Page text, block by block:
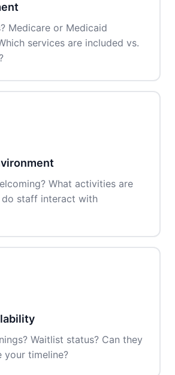
Medicare or Medicaid
services are included vs.
What activities are
staff interact with
Waitlist status? Can they
your timeline?